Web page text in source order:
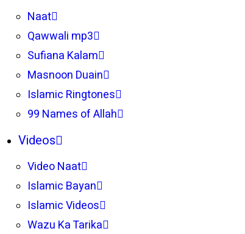
Naat
Qawwali mp3
Sufiana Kalam
Masnoon Duain
Islamic Ringtones
99 Names of Allah
Videos
Video Naat
Islamic Bayan
Islamic Videos
Wazu Ka Tarika